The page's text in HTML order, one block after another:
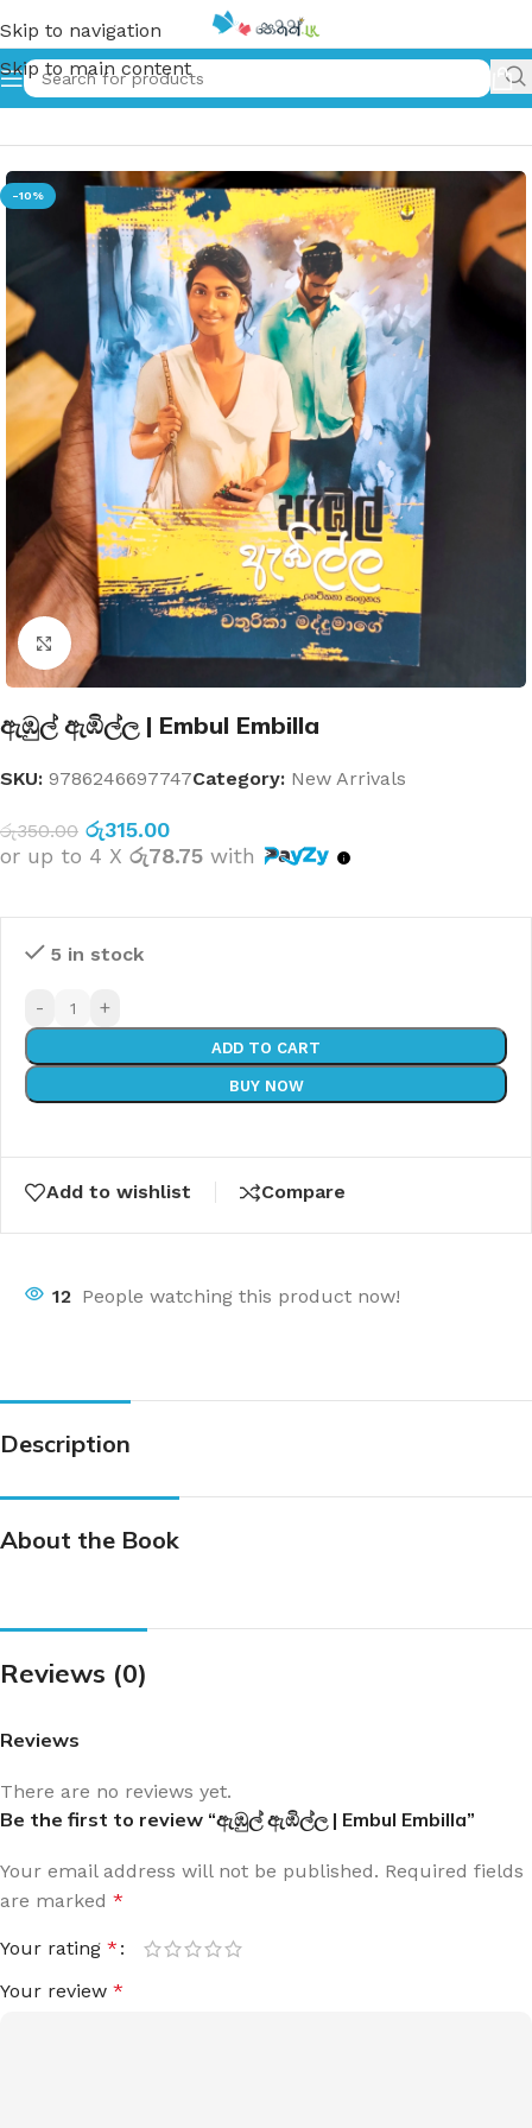
Skip to navigation
Skip to main content
Home»ඇඹුල් ඇඹිල්ල | Embul Embilla
-10%
Click to enlarge
ඇඹුල් ඇඹිල්ල | Embul Embilla
SKU: 9786246697747Category: New Arrivals
රු350.00 රු315.00
or up to 4 X රු78.75 with
5 in stock
- +
ADD TO CART
BUY NOW
Add to wishlist Compare
12 People watching this product now!
Description
About the Book
Reviews (0)
Reviews
There are no reviews yet.
Be the first to review “ඇඹුල් ඇඹිල්ල | Embul Embilla”
Your email address will not be published. Required fields
are marked *
Your rating *
Your review *